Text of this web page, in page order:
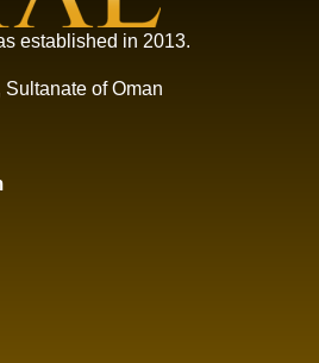
established in 2013.
of Oman